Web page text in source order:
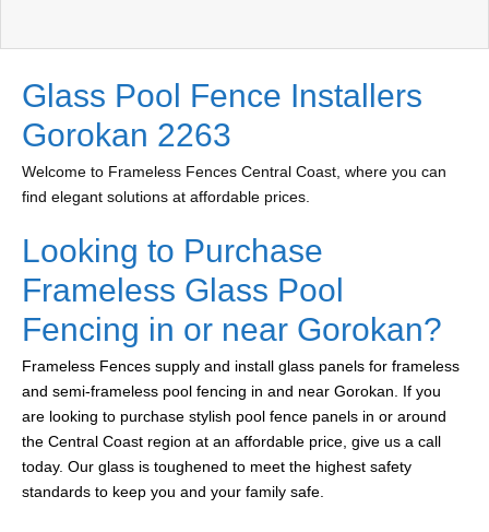
Glass Pool Fence Installers
Gorokan 2263
Welcome to Frameless Fences Central Coast, where you can
find elegant solutions at affordable prices.
Looking to Purchase
Frameless Glass Pool
Fencing in or near Gorokan?
Frameless Fences supply and install glass panels for frameless
and semi-frameless pool fencing in and near Gorokan. If you
are looking to purchase stylish pool fence panels in or around
the Central Coast region at an affordable price, give us a call
today. Our glass is toughened to meet the highest safety
standards to keep you and your family safe.